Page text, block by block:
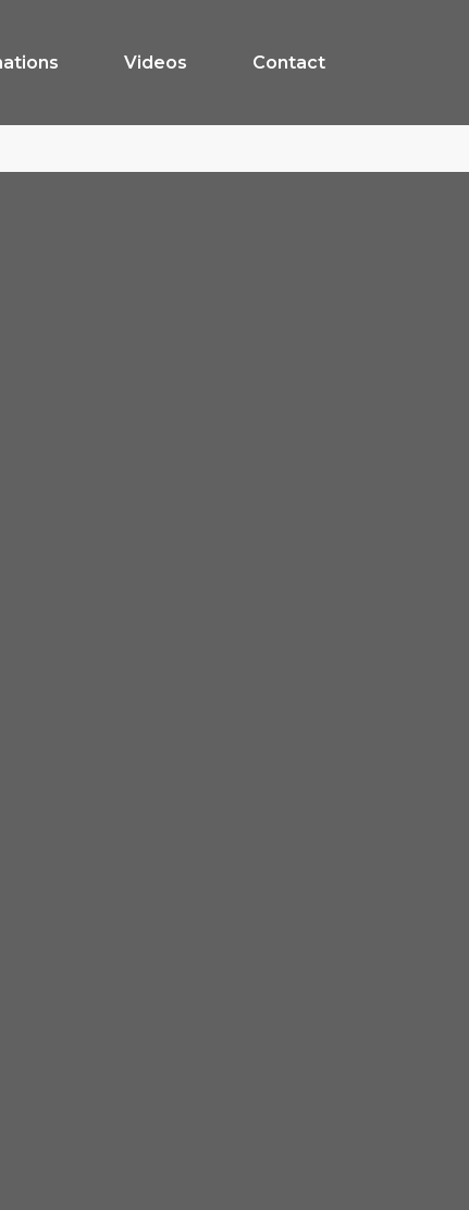
Videos Contact